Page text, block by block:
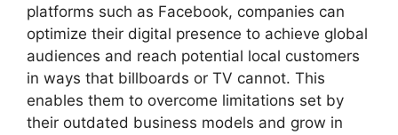
platforms such as Facebook, companies can
optimize their digital presence to achieve global
audiences and reach potential local customers
in ways that billboards or TV cannot. This
enables them to overcome limitations set by
their outdated business models and grow in